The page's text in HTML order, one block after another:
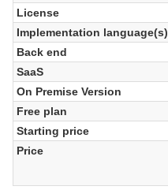
License
Implementation language(s)
Back end
SaaS
On Premise Version
Free plan
Starting price
Price